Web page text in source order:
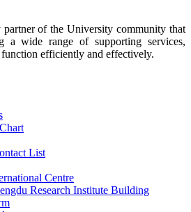
of the University community that
a wide range of supporting services,
efficiently and effectively.
List
Centre
Research Institute Building